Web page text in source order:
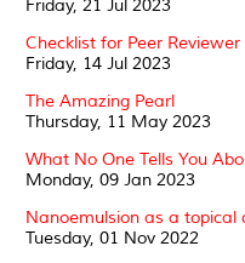
Friday, 21 Jul 2023
Checklist for Peer Reviewer
Friday, 14 Jul 2023
The Amazing Pearl
Thursday, 11 May 2023
What No One Tells You
Monday, 09 Jan 2023
Nanoemulsion as a topical
Tuesday, 01 Nov 2022